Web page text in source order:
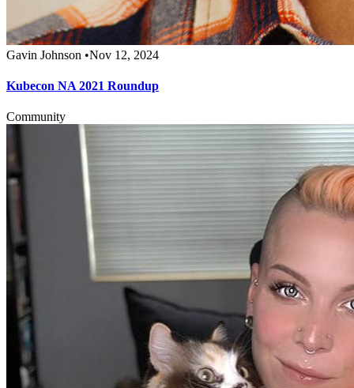
Gavin Johnson •Nov 12, 2024
Kubecon NA 2021 Roundup
Community